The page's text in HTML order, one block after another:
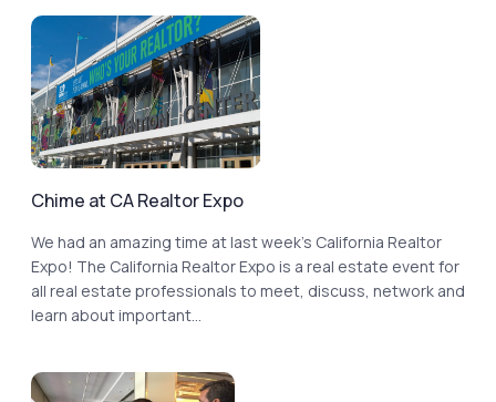
Chime at CA Realtor Expo
We had an amazing time at last week’s California Realtor
Expo! The California Realtor Expo is a real estate event for
all real estate professionals to meet, discuss, network and
learn about important...